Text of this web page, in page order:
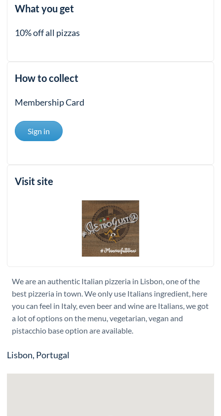
What you get
10% off all pizzas
How to collect
Membership Card
Sign in
Visit site
We are an authentic Italian pizzeria in Lisbon, one of the
best pizzeria in town. We only use Italians ingredient, here
you can feel in Italy, even beer and wine are Italians, we got
a lot of options on the menu, vegetarian, vegan and
pistacchio base option are available.
Lisbon, Portugal